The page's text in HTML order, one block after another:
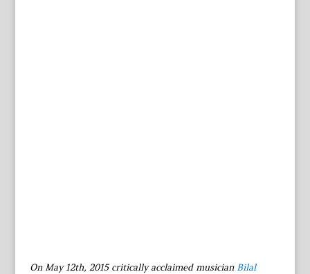
On May 12th, 2015 critically acclaimed musician Bilal